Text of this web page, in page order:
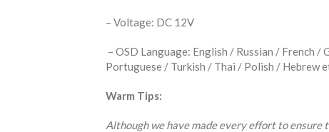
– Voltage: DC 12V
– OSD Language: English / Russian / French /
Portuguese / Turkish / Thai / Polish / Hebrew
Warm Tips:
Although we have made every effort to